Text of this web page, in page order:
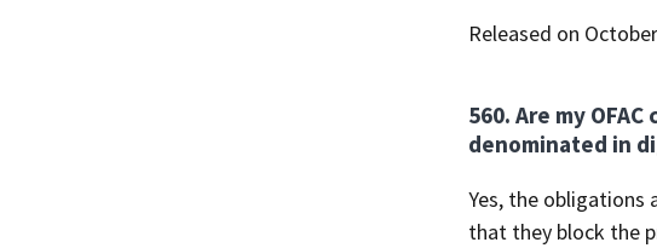
Released on
560. Are my
denominated in
Yes, the obligations
that they block the